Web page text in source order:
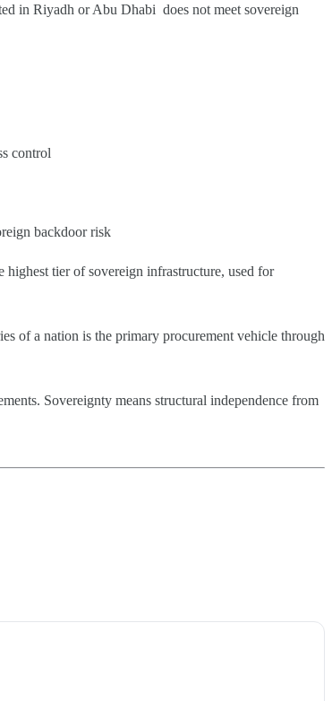
in Riyadh or Abu Dhabi does not meet sovereign
control
backdoor risk
tier of sovereign infrastructure, used for
of a nation is the primary procurement vehicle through
Sovereignty means structural independence from